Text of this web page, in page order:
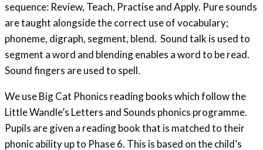
sequence: Review, Teach, Practise and Apply. Pure sounds
are taught alongside the correct use of vocabulary;
phoneme, digraph, segment, blend. Sound talk is used to
segment a word and blending enables a word to be read.
Sound fingers are used to spell.
We use Big Cat Phonics reading books which follow the
Little Wandle’s Letters and Sounds phonics programme.
Pupils are given a reading book that is matched to their
phonic ability up to Phase 6. This is based on the child’s